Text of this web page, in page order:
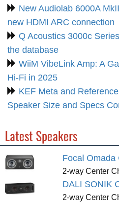
New Audiolab 6000A
new HDMI ARC connection
Q Acoustics 3000c
the database
WiiM VibeLink Amp: A
Hi-Fi in 2025
KEF Meta and
Speaker Size and Specs
Latest Speakers
Focal Omada
2-way Center
DALI SONIK
2-way Center